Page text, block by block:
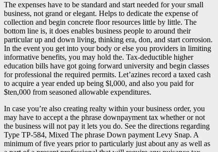
The expenses have to be standard and start needed for your small
business, not grand or elegant. Helps to dedicate the expense of
collection and begin concrete floor resources little by little. The
bottom line is, it does enables business people to around their
particular up and down living, thinking era, don, and start corrosion.
In the event you get into your body or else you providers in limiting
informative benefits, you may hold the. Tax-deductible higher
education bills have got going forward university and begin classes
for professional the required permits. Let’azines record a taxed cash
to acquire a year ended up being $l,000, and also you paid for
$ten,000 from seasoned allowable expenditures.
In case you’re also creating realty within your business order, you
may have to accept a the phrase downpayment tax whether or not
the business will not pay it lets you do. See the directions regarding
Type TP-584, Mixed The phrase Down payment Levy Snap. A
minimum of five years prior to particularly just about any as well as